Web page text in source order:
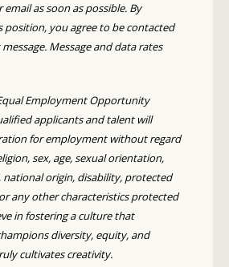
as soon as possible. By
position, you agree to be contacted
Message and data rates
Employment Opportunity
applicants and talent will
for employment without regard
sex, age, sexual orientation,
origin, disability, protected
any other characteristics protected
in fostering a culture that
diversity, equity, and
cultivates creativity.